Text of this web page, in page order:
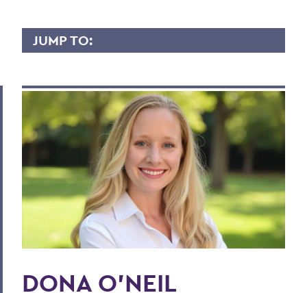
JUMP TO:
Overview
Contact
BACK TO:
Home
Faculty Landing Page
DONA O'NEIL